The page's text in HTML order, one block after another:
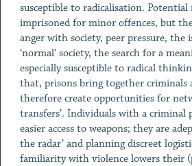
susceptible to radicalisation.
imprisoned for minor offences, but
anger with society, peer pressure, the
‘normal’ society, the search for a
especially susceptible to radical
that, prisons bring together criminals
therefore create opportunities for
transfers’. Individuals with a criminal
easier access to weapons; they are
the radar’ and planning discreet
familiarity with violence lowers their